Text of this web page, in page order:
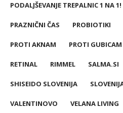
PODALJŠEVANJE TREPALNIC 1 NA 1!
PRAZNIČNI ČAS PROBIOTIKI
PROTI AKNAM PROTI GUBICAM
RETINAL RIMMEL SALMA.SI
SHISEIDO SLOVENIJA
VALENTINOVO VELANA LIVING